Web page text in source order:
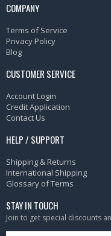
COMPANY
Terms of Service
Privacy Policy
Blog
CUSTOMER SERVICE
Account Login
Credit Application
Contact Us
HELP / SUPPORT
Shipping & Returns
International Shipping
Glossary of Terms
STAY IN TOUCH
Join to get special discounts